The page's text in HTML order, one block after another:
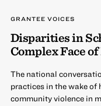
GRANTEE VOICES
Disparities in
Complex Face
The national
practices in the wake
community violence in